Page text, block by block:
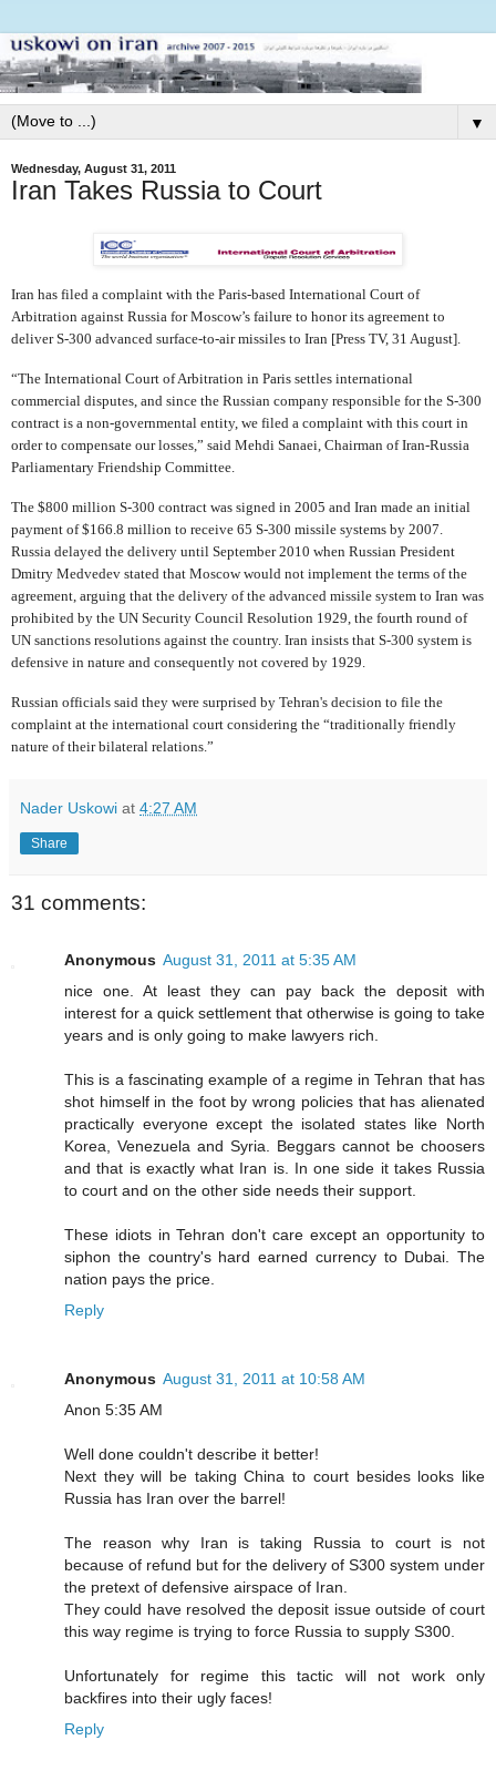
▼
Wednesday, August 31, 2011
Iran Takes Russia to Court
Iran has filed a complaint with the Paris-based International Court of
Arbitration against Russia for Moscow’s failure to honor its agreement to
deliver S-300 advanced surface-to-air missiles to Iran [Press TV, 31 August].
“The International Court of Arbitration in Paris settles international
commercial disputes, and since the Russian company responsible for the S-300
contract is a non-governmental entity, we filed a complaint with this court in
order to compensate our losses,” said Mehdi Sanaei, Chairman of Iran-Russia
Parliamentary Friendship Committee.
The $800 million S-300 contract was signed in 2005 and Iran made an initial
payment of $166.8 million to receive 65 S-300 missile systems by 2007.
Russia delayed the delivery until September 2010 when Russian President
Dmitry Medvedev stated that Moscow would not implement the terms of the
agreement, arguing that the delivery of the advanced missile system to Iran was
prohibited by the UN Security Council Resolution 1929, the fourth round of
UN sanctions resolutions against the country. Iran insists that S-300 system is
defensive in nature and consequently not covered by 1929.
Russian officials said they were surprised by Tehran's decision to file the
complaint at the international court considering the “traditionally friendly
nature of their bilateral relations.”
Nader Uskowi at 4:27 AM
Share
31 comments:
Anonymous August 31, 2011 at 5:35 AM
nice one. At least they can pay back the deposit with
interest for a quick settlement that otherwise is going to take
years and is only going to make lawyers rich.
This is a fascinating example of a regime in Tehran that has
shot himself in the foot by wrong policies that has alienated
practically everyone except the isolated states like North
Korea, Venezuela and Syria. Beggars cannot be choosers
and that is exactly what Iran is. In one side it takes Russia
to court and on the other side needs their support.
These idiots in Tehran don't care except an opportunity to
siphon the country's hard earned currency to Dubai. The
nation pays the price.
Reply
Anonymous August 31, 2011 at 10:58 AM
Anon 5:35 AM
Well done couldn't describe it better!
Next they will be taking China to court besides looks like
Russia has Iran over the barrel!
The reason why Iran is taking Russia to court is not
because of refund but for the delivery of S300 system under
the pretext of defensive airspace of Iran.
They could have resolved the deposit issue outside of court
this way regime is trying to force Russia to supply S300.
Unfortunately for regime this tactic will not work only
backfires into their ugly faces!
Reply